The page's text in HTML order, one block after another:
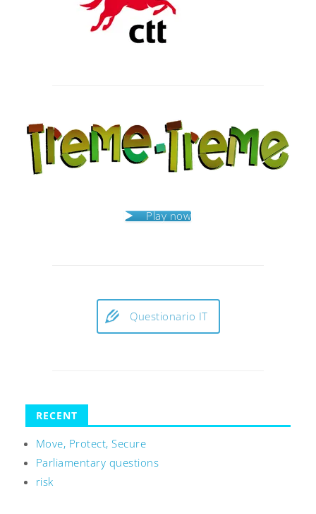
Play now
Questionario IT
RECENT
Move, Protect, Secure
Parliamentary questions
risk